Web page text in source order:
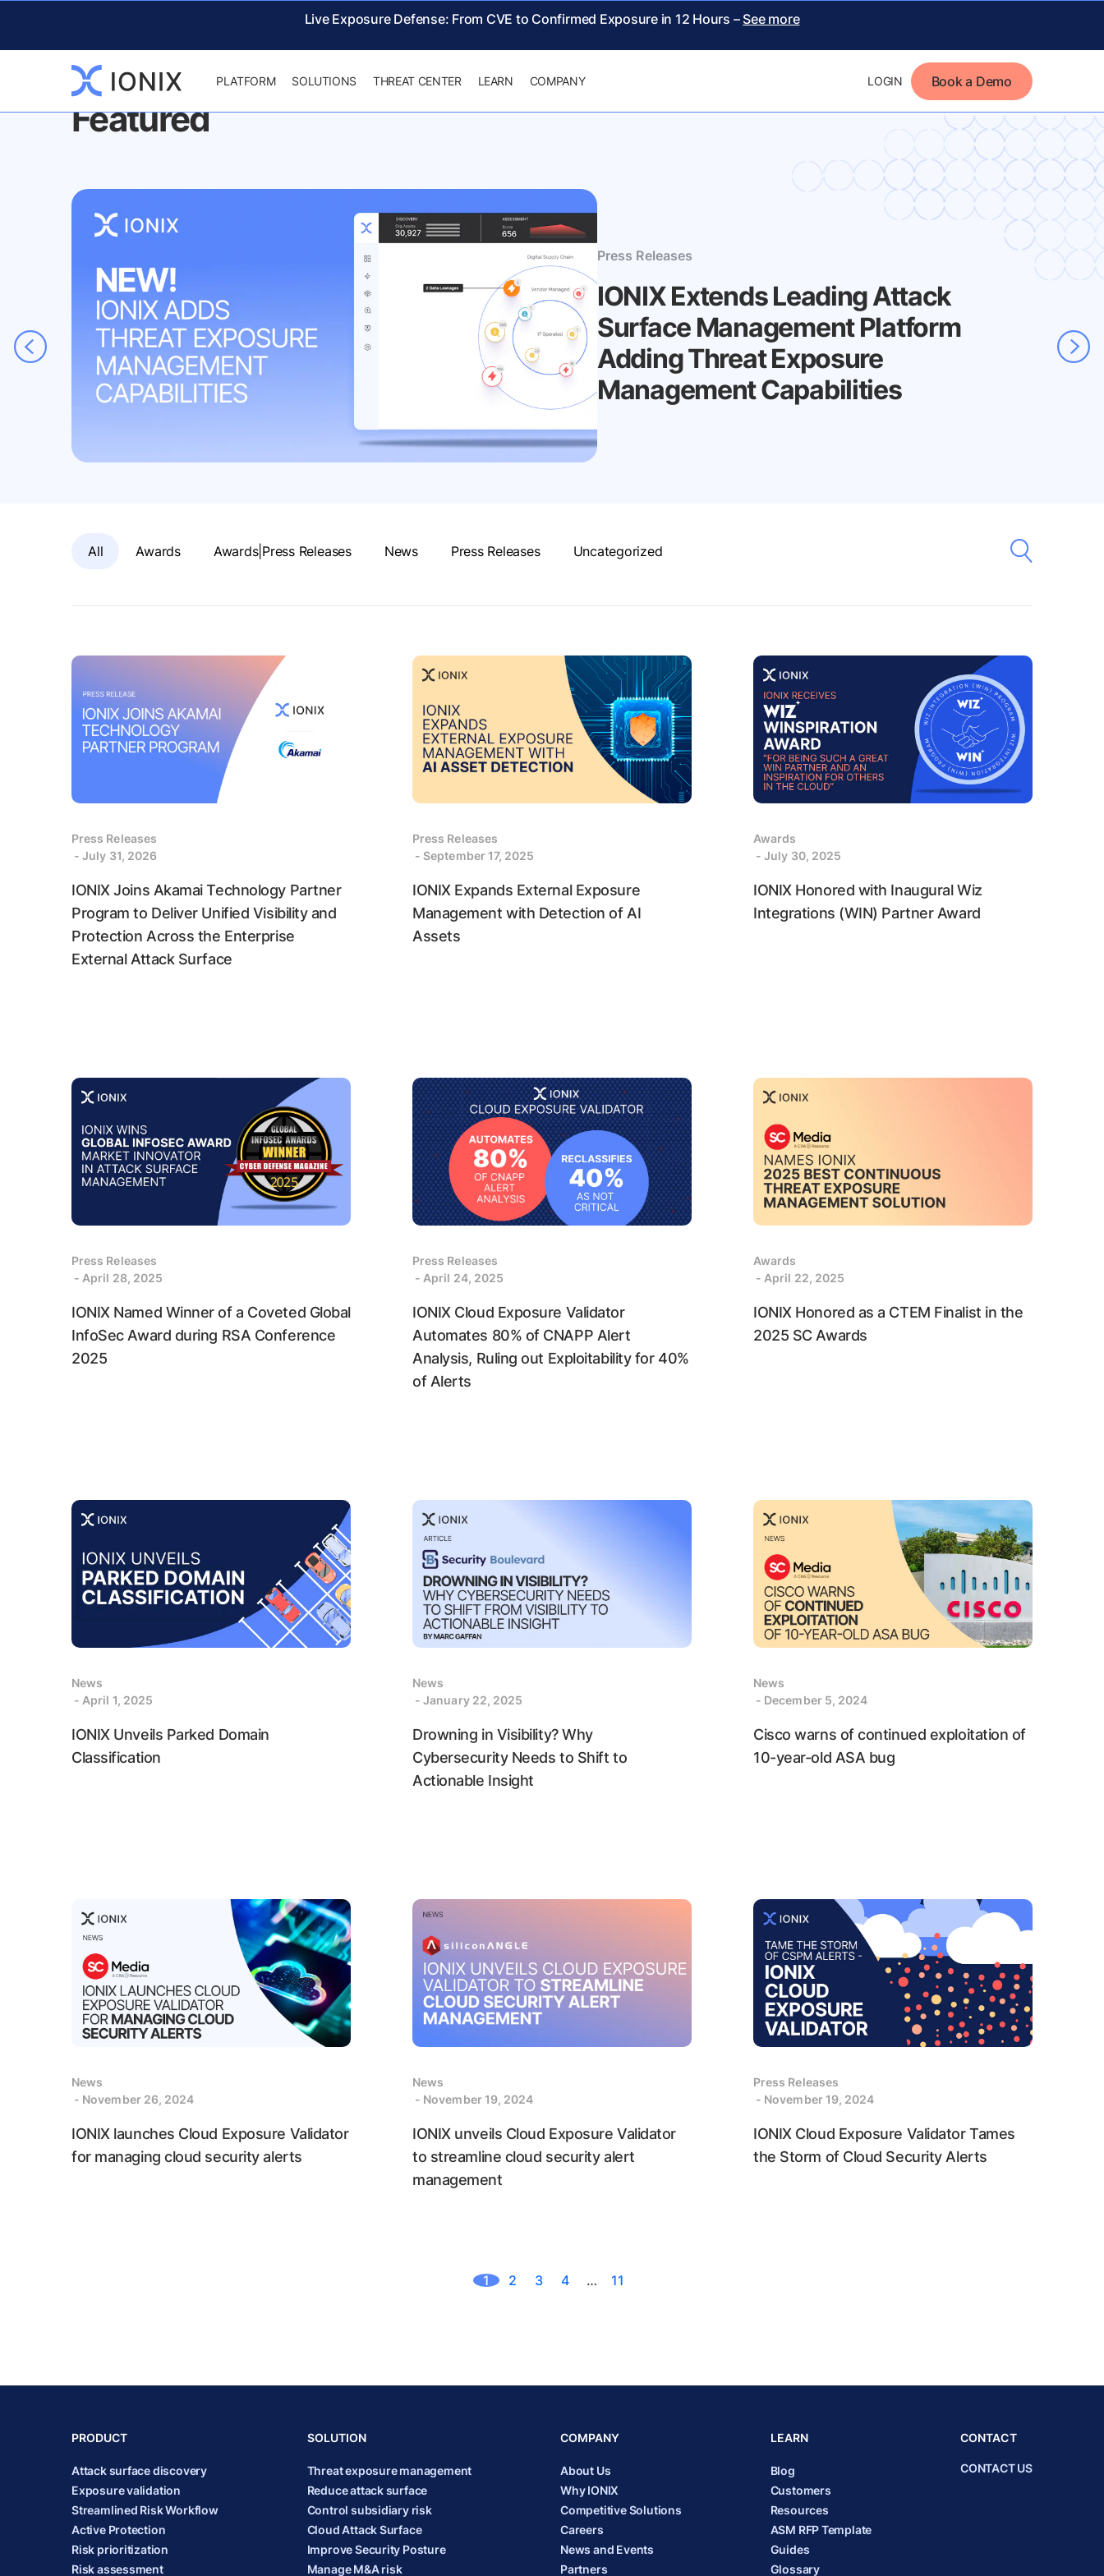
Live Exposure Defense: From CVE to Confirmed Exposure in 12 Hours – See more
PLATFORM SOLUTIONS THREAT CENTER LEARN COMPANY LOGIN Book a Demo
NEWS & EVENTS
Featured
Press Releases
IONIX Extends Leading Attack
Surface Management Platform
Adding Threat Exposure
Management Capabilities
All Awards Awards|Press Releases News Press Releases Uncategorized
Press Releases
- July 31, 2026
IONIX Joins Akamai Technology Partner
Program to Deliver Unified Visibility and
Protection Across the Enterprise
External Attack Surface
Press Releases
- September 17, 2025
IONIX Expands External Exposure
Management with Detection of AI
Assets
Awards
- July 30, 2025
IONIX Honored with Inaugural Wiz
Integrations (WIN) Partner Award
Press Releases
- April 28, 2025
IONIX Named Winner of a Coveted Global
InfoSec Award during RSA Conference
2025
Press Releases
- April 24, 2025
IONIX Cloud Exposure Validator
Automates 80% of CNAPP Alert
Analysis, Ruling out Exploitability for 40%
of Alerts
Awards
- April 22, 2025
IONIX Honored as a CTEM Finalist in the
2025 SC Awards
News
- April 1, 2025
IONIX Unveils Parked Domain
Classification
News
- January 22, 2025
Drowning in Visibility? Why
Cybersecurity Needs to Shift to
Actionable Insight
News
- December 5, 2024
Cisco warns of continued exploitation of
10-year-old ASA bug
News
- November 26, 2024
IONIX launches Cloud Exposure Validator
for managing cloud security alerts
News
- November 19, 2024
IONIX unveils Cloud Exposure Validator
to streamline cloud security alert
management
Press Releases
- November 19, 2024
IONIX Cloud Exposure Validator Tames
the Storm of Cloud Security Alerts
1 2 3 4 … 11
PRODUCT
Attack surface discovery
Exposure validation
Streamlined Risk Workflow
Active Protection
Risk prioritization
Risk assessment
SOLUTION
Threat exposure management
Reduce attack surface
Control subsidiary risk
Cloud Attack Surface
Improve Security Posture
Manage M&A risk
COMPANY
About Us
Why IONIX
Competitive Solutions
Careers
News and Events
Partners
LEARN
Blog
Customers
Resources
ASM RFP Template
Guides
Glossary
CONTACT
CONTACT US